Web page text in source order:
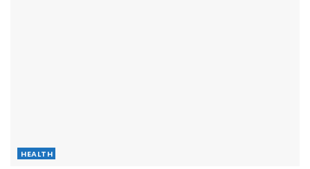
HEALTH